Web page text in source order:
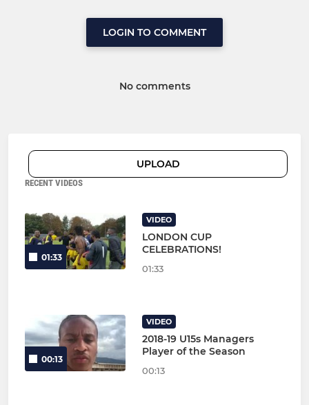
LOGIN TO COMMENT
No comments
UPLOAD
RECENT VIDEOS
01:33
VIDEO
LONDON CUP
CELEBRATIONS!
01:33
00:13
VIDEO
2018-19 U15s Managers
Player of the Season
00:13